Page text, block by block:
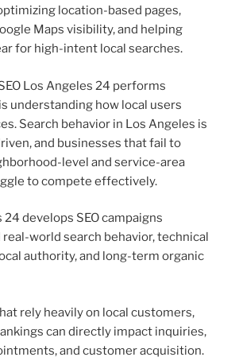
location-based pages,
Maps visibility, and helping
for high-intent local searches.
Los Angeles 24 performs
understanding how local users
Search behavior in Los Angeles is
and businesses that fail to
level and service-area
to compete effectively.
24 develops SEO campaigns
world search behavior, technical
authority, and long-term organic
rely heavily on local customers,
can directly impact inquiries,
and customer acquisition.